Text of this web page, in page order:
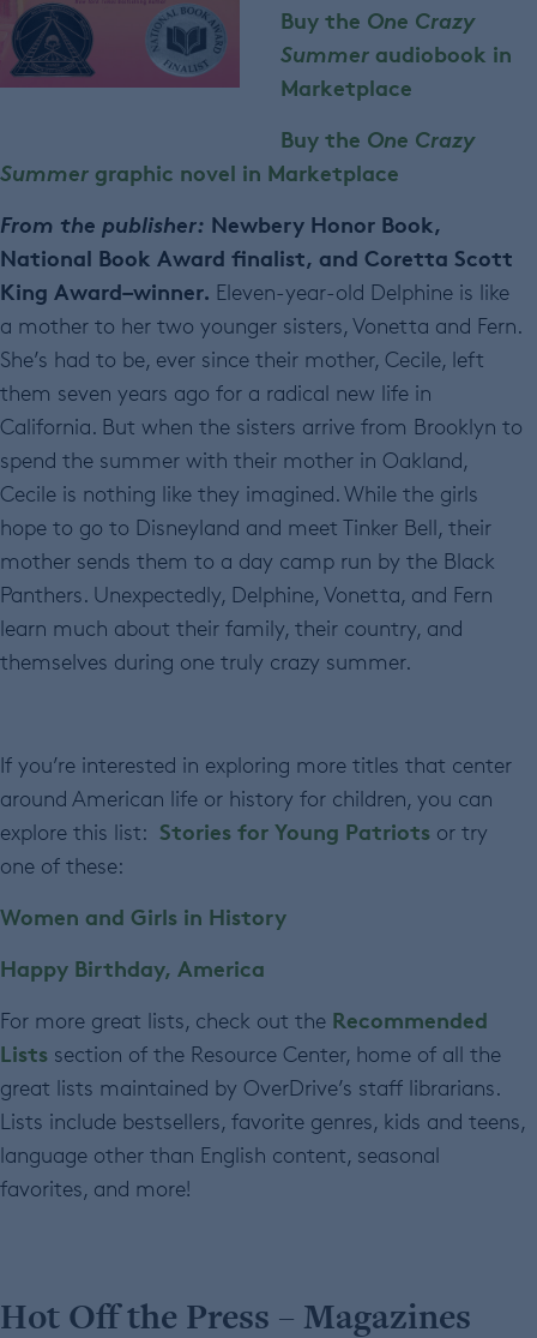
Buy the One Crazy
Summer audiobook in
Marketplace
Buy the One Crazy
Summer graphic novel in Marketplace
From the publisher: Newbery Honor Book,
National Book Award finalist, and Coretta Scott
King Award–winner. Eleven-year-old Delphine is like
a mother to her two younger sisters, Vonetta and Fern.
She’s had to be, ever since their mother, Cecile, left
them seven years ago for a radical new life in
California. But when the sisters arrive from Brooklyn to
spend the summer with their mother in Oakland,
Cecile is nothing like they imagined. While the girls
hope to go to Disneyland and meet Tinker Bell, their
mother sends them to a day camp run by the Black
Panthers. Unexpectedly, Delphine, Vonetta, and Fern
learn much about their family, their country, and
themselves during one truly crazy summer.
If you’re interested in exploring more titles that center
around American life or history for children, you can
explore this list: Stories for Young Patriots or try
one of these:
Women and Girls in History
Happy Birthday, America
For more great lists, check out the Recommended
Lists section of the Resource Center, home of all the
great lists maintained by OverDrive’s staff librarians.
Lists include bestsellers, favorite genres, kids and teens,
language other than English content, seasonal
favorites, and more!
Hot Off the Press – Magazines